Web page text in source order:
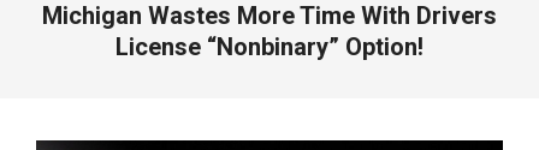
Michigan Wastes More Time With Drivers
License “Nonbinary” Option!